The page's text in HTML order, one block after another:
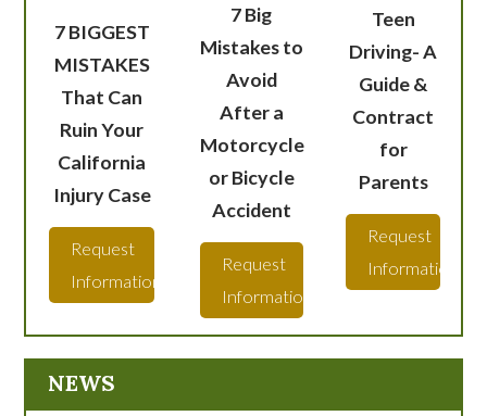
7 BIGGEST
MISTAKES
That Can
Ruin Your
California
Injury Case
Request
Information
7 Big
Mistakes to
Avoid
After a
Motorcycle
or Bicycle
Accident
Request
Information
Teen
Driving- A
Guide &
Contract
for
Parents
Request
Information
NEWS